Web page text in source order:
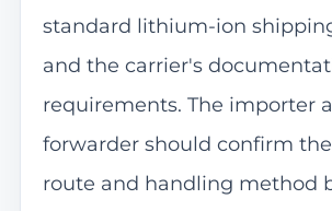
standard lithium-ion
and the carrier's
requirements. The importer
forwarder should confirm
route and handling method